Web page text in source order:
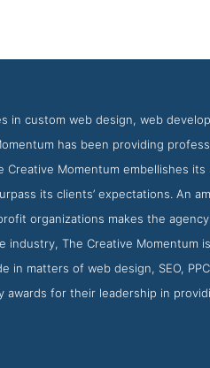
The Creative Momentum
in custom web design, web
has been providing
Momentum embellishes
its clients’ expectations. An
organizations makes the
The Creative Momentum
matters of web design, SEO,
awards for their leadership in